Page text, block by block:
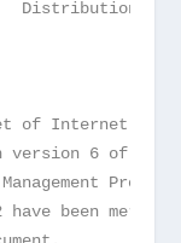
Distribution of
of Internet
version 6 of the
have been merged